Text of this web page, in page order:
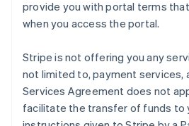
provide you with portal terms
when you access the portal.
Stripe is not offering you any
not limited to, payment services,
Services Agreement does not
facilitate the transfer of funds to
Hong Kong SAR, China
English简体中文
English
India
Ireland
English